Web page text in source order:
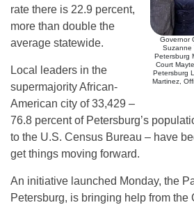
Governor
Suzanne
Petersburg
Court
Petersburg
Martinez,
rate there is 22.9 percent,
more than double the
average statewide.
Local leaders in the
supermajority African-
American city of 33,429 –
76.8 percent of Petersburg’s
to the U.S. Census Bureau – have
get things moving forward.
An initiative launched Monday, the
Petersburg, is bringing help from the